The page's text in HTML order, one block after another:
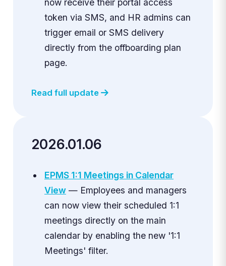
now receive their portal access
token via SMS, and HR admins can
trigger email or SMS delivery
directly from the offboarding plan
page.
Read full update
2026.01.06
EPMS 1:1 Meetings in Calendar
View— Employees and managers
can now view their scheduled 1:1
meetings directly on the main
calendar by enabling the new '1:1
Meetings' filter.